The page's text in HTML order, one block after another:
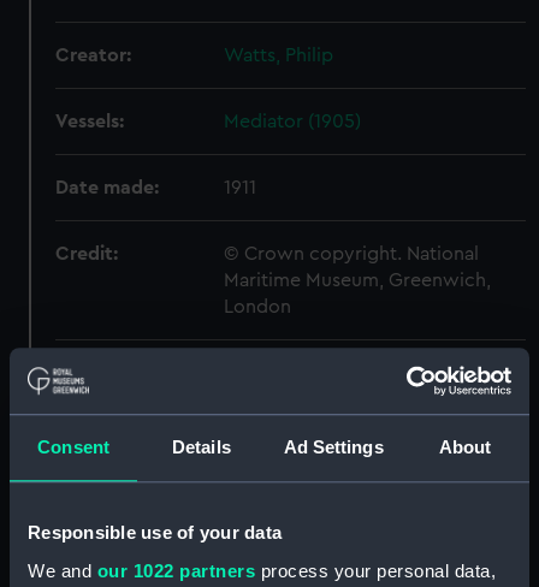
Consent Details Ad Settings About
Responsible use of your data
We and our 1022 partners process your personal data,
Creator: Watts, Philip
Vessels: Mediator (1905)
Date made: 1911
Credit:
© Crown copyright. National
Maritime Museum, Greenwich,
London
Measurements:
Parts:
docking (NPB6733)
Bridge deck plan (NPB6734)